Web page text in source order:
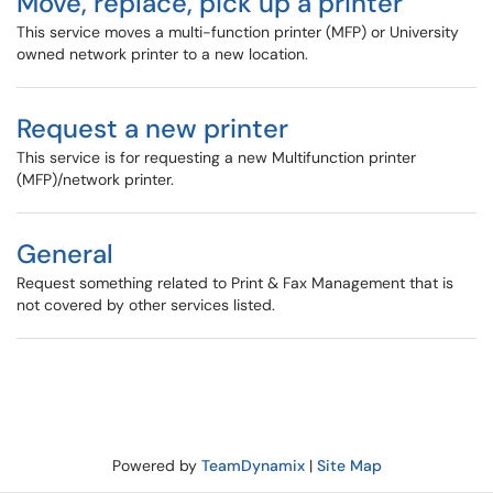
This service moves a multi-function printer (MFP) or University
owned network printer to a new location.
Request a new printer
This service is for requesting a new Multifunction printer
(MFP)/network printer.
General
Request something related to Print & Fax Management that is
not covered by other services listed.
Powered by TeamDynamix| Site Map